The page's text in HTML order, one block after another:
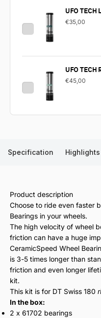
UFO TECH
€35,00
UFO TECH
€45,00
Specification Highlights
Product description
Choose to ride even faster
Bearings in your wheels.
The high velocity of wheel
friction can have a huge
CeramicSpeed Wheel
is 3-5 times longer than
friction and even longer
kit.
This kit is for DT Swiss 180
In the box:
2 x 61702 bearings